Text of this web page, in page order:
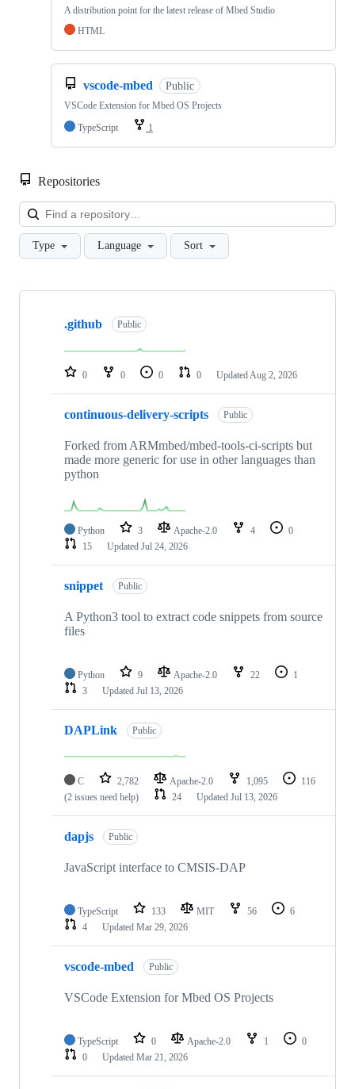
A distribution point for the latest release of Mbed Studio
HTML
vscode-mbed Public
VSCode Extension for Mbed OS Projects
TypeScript
1
Repositories
Type Language Sort
Showing
repositories
.github Public
0 0 0 0 Updated Aug 2, 2026
continuous-delivery-scripts Public
Forked from ARMmbed/mbed-tools-ci-scripts but
made more generic for use in other languages than
python
Python 3 Apache-2.0 4
0
15
Updated Jul 24, 2026
snippet Public
A Python3 tool to extract code snippets from source
files
Python 9 Apache-2.0 22
1
3
Updated Jul 13, 2026
DAPLink Public
C 2,782 Apache-2.0 1,095
116
(2 issues need help)
24 Updated Jul 13, 2026
dapjs Public
JavaScript interface to CMSIS-DAP
TypeScript 133 MIT 56
6
4
Updated Mar 29, 2026
vscode-mbed Public
VSCode Extension for Mbed OS Projects
TypeScript 0 Apache-2.0 1
0
0
Updated Mar 21, 2026